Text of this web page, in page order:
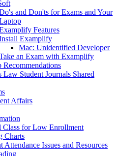
and Don'ts for Exams and Your
Features
Examplify
Mac: Unidentified Developer
an Exam with Examplify
Recommendations
Law Student Journals Shared
Affairs
Class for Low Enrollment
Charts
Attendance Issues and Resources